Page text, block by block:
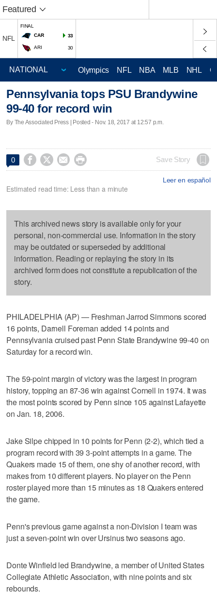
Featured
NFL
FINAL
CAR
33
ARI 30
Olympics NFL NBA MLB NHL
Pennsylvania tops PSU Brandywine
99-40 for record win
By The Associated Press | Posted - Nov. 18, 2017 at 12:57 p.m.
0     Save Story
Leer en español
Estimated read time: Less than a minute
This archived news story is available only for your
personal, non-commercial use. Information in the story
may be outdated or superseded by additional
information. Reading or replaying the story in its
archived form does not constitute a republication of the
story.
PHILADELPHIA (AP) — Freshman Jarrod Simmons scored
16 points, Darnell Foreman added 14 points and
Pennsylvania cruised past Penn State Brandywine 99-40 on
Saturday for a record win.
The 59-point margin of victory was the largest in program
history, topping an 87-36 win against Cornell in 1974. It was
the most points scored by Penn since 105 against Lafayette
on Jan. 18, 2006.
Jake Silpe chipped in 10 points for Penn (2-2), which tied a
program record with 39 3-point attempts in a game. The
Quakers made 15 of them, one shy of another record, with
makes from 10 different players. No player on the Penn
roster played more than 15 minutes as 18 Quakers entered
the game.
Penn's previous game against a non-Division I team was
just a seven-point win over Ursinus two seasons ago.
Donte Winfield led Brandywine, a member of United States
Collegiate Athletic Association, with nine points and six
rebounds.